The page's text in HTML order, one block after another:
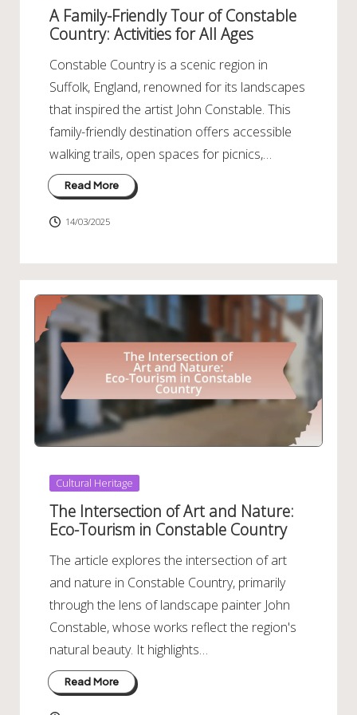
A Family-Friendly Tour of Constable
Country: Activities for All Ages
Constable Country is a scenic region in
Suffolk, England, renowned for its landscapes
that inspired the artist John Constable. This
family-friendly destination offers accessible
walking trails, open spaces for picnics,…
Read More
14/03/2025
Posted
in
Cultural Heritage
The Intersection of Art and Nature:
Eco-Tourism in Constable Country
The article explores the intersection of art
and nature in Constable Country, primarily
through the lens of landscape painter John
Constable, whose works reflect the region's
natural beauty. It highlights…
Read More